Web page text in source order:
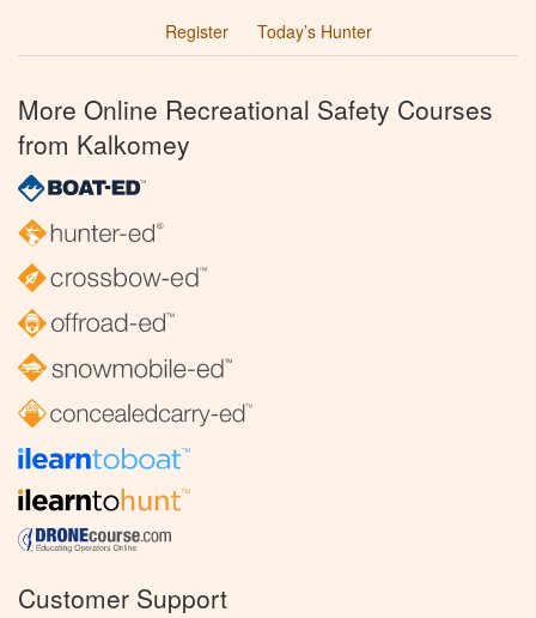
Register
Today’s Hunter
More Online Recreational Safety Courses
from Kalkomey
Customer Support